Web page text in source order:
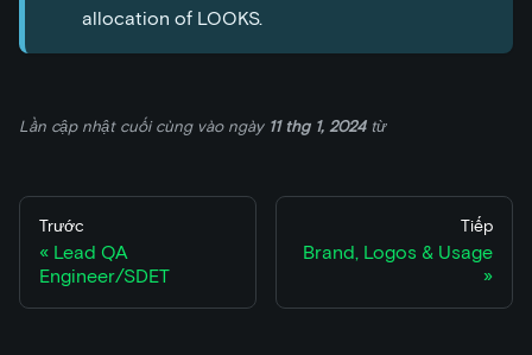
allocation of LOOKS.
Lần cập nhật cuối cùng vào ngày 11 thg 1, 2024từ
Trước
Lead QA
Engineer/SDET
Tiếp
Brand, Logos & Usage